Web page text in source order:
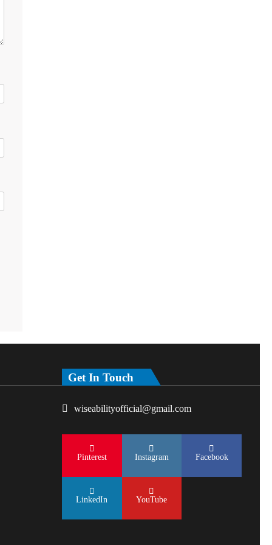
Get In Touch
wiseabilityofficial@gmail.com
Pinterest Instagram Facebook
LinkedIn YouTube